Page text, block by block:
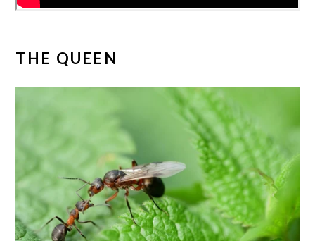
THE QUEEN